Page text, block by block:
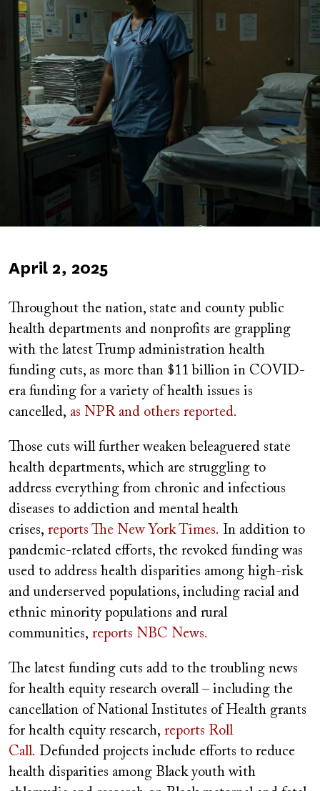
Published
April 2, 2025
Throughout the nation, state and county public
health departments and nonprofits are grappling
with the latest Trump administration health
funding cuts, as more than $11 billion in COVID-
era funding for a variety of health issues is
cancelled, as NPR and others reported.
Those cuts will further weaken beleaguered state
health departments, which are struggling to
address everything from chronic and infectious
diseases to addiction and mental health
crises, reports The New York Times. In addition to
pandemic-related efforts, the revoked funding was
used to address health disparities among high-risk
and underserved populations, including racial and
ethnic minority populations and rural
communities, reports NBC News.
The latest funding cuts add to the troubling news
for health equity research overall – including the
cancellation of National Institutes of Health grants
for health equity research, reports Roll
Call. Defunded projects include efforts to reduce
health disparities among Black youth with